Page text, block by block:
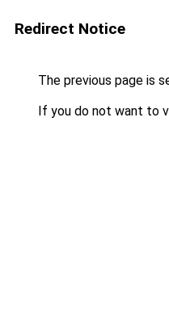
Redirect Notice
The previous page is
If you do not want to